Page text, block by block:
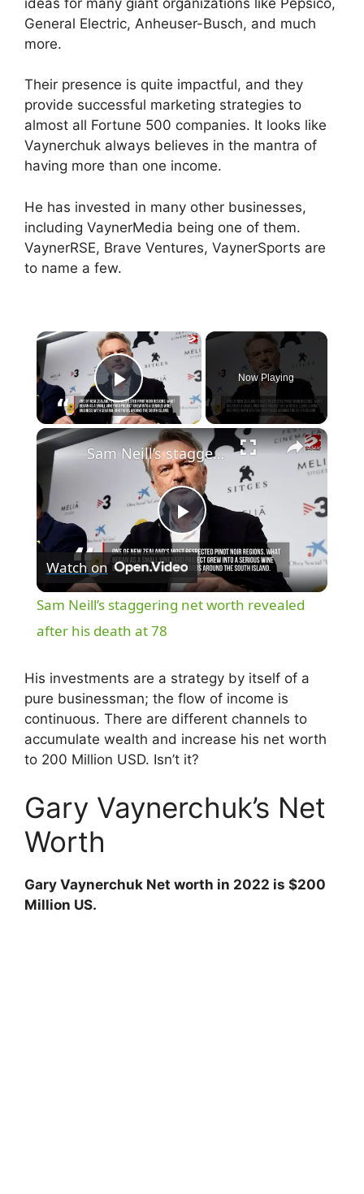
General Electric, Anheuser-Busch, and much
more.
Their presence is quite impactful, and they
provide successful marketing strategies to
almost all Fortune 500 companies. It looks like
Vaynerchuk always believes in the mantra of
having more than one income.
He has invested in many other businesses,
including VaynerMedia being one of them.
VaynerRSE, Brave Ventures, VaynerSports are
to name a few.
×
Play Video
Now Playing
×
P
l
y
V
d
e
Sam Neill’s staggering net worth revealed after his death at 78
Watch on
Sam Neill’s staggering net worth revealed
after his death at 78
His investments are a strategy by itself of a
pure businessman; the flow of income is
continuous. There are different channels to
accumulate wealth and increase his net worth
to 200 Million USD. Isn’t it?
Gary Vaynerchuk’s Net
Worth
Gary Vaynerchuk Net worth in 2022 is $200
Million US.